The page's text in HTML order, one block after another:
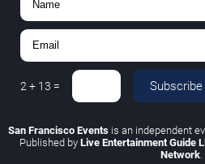
2 + 13 = Subscribe
San Francisco Events is an independent
Published by Live Entertainment Guide
Network